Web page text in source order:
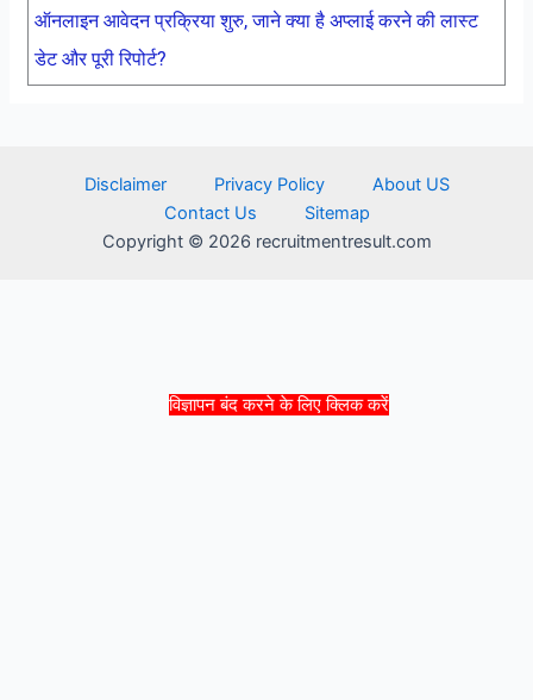
विज्ञापन बंद करने के लिए क्लिक करें
ऑनलाइन आवेदन प्रक्रिया शुरु, जाने क्या है अप्लाई करने की लास्ट
डेट और पूरी रिपोर्ट?
Disclaimer Privacy Policy
About US
Contact Us
Sitemap
Copyright © 2026 recruitmentresult.com